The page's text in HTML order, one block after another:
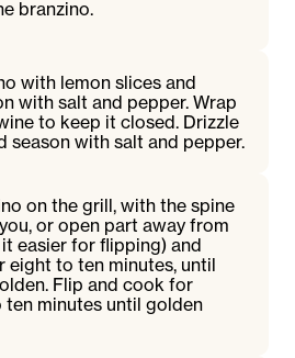
branzino.
with lemon slices and
with salt and pepper. Wrap
to keep it closed. Drizzle
season with salt and pepper.
on the grill, with the spine
or open part away from
easier for flipping) and
eight to ten minutes, until
Flip and cook for
minutes until golden